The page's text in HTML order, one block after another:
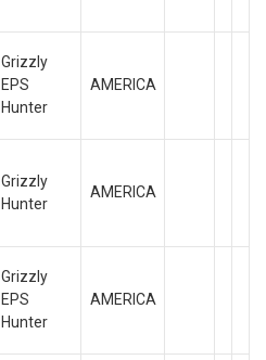
Grizzly
EPS
Hunter
AMERICA
Grizzly
Hunter
AMERICA
Grizzly
EPS
Hunter
AMERICA